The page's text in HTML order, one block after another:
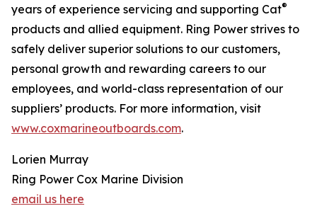
years of experience servicing and supporting Cat®
products and allied equipment. Ring Power strives to
safely deliver superior solutions to our customers,
personal growth and rewarding careers to our
employees, and world-class representation of our
suppliers’ products. For more information, visit
www.coxmarineoutboards.com.
Lorien Murray
Ring Power Cox Marine Division
email us here